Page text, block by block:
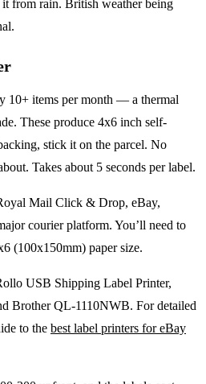
from rain. British weather being
10+ items per month — a thermal
These produce 4x6 inch self-
stick it on the parcel. No
Takes about 5 seconds per label.
Mail Click & Drop, eBay,
courier platform. You’ll need to
(100x150mm) paper size.
USB Shipping Label Printer,
Brother QL-1110NWB. For detailed
to the best label printers for eBay